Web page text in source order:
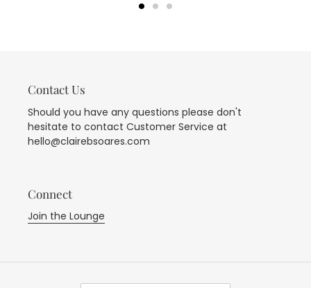
Contact Us
Should you have any questions please don't
hesitate to contact Customer Service at
hello@clairebsoares.com
Connect
Join the Lounge